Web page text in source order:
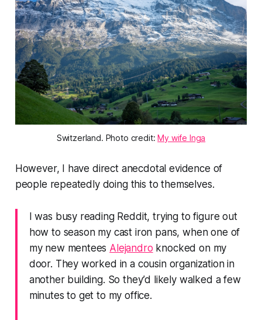
Switzerland. Photo credit:My wife Inga
However, I have direct anecdotal evidence of
people repeatedly doing this to themselves.
I was busy reading Reddit, trying to figure out
how to season my cast iron pans, when one of
my new mentees Alejandro knocked on my
door. They worked in a cousin organization in
another building. So they’d likely walked a few
minutes to get to my office.